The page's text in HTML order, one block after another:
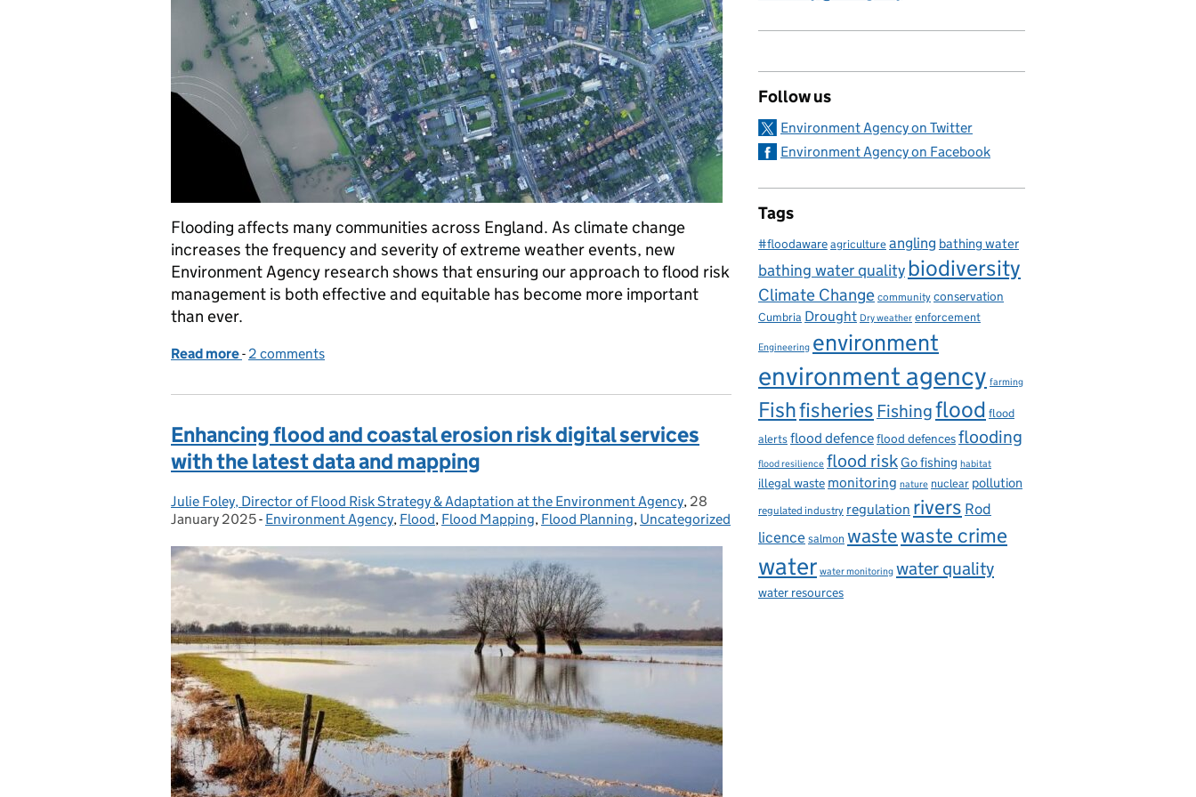
Flooding affects many communities across England. As climate change
increases the frequency and severity of extreme weather events, new
Environment Agency research shows that ensuring our approach to flood risk
management is both effective and equitable has become more important
than ever.
Read more of Tackling flood risk inequality
- 2 comments
Enhancing flood and coastal erosion risk digital services
with the latest data and mapping
Posted by:
Julie Foley, Director of Flood Risk Strategy & Adaptation at the Environment Agency, Posted on:
28
January 2025- Categories:
Environment Agency, Flood, Flood Mapping, Flood Planning, Uncategorized
Follow us
Environment Agency on Twitter
Environment Agency on Facebook
Tags
#floodawareagricultureangling bathing water
bathing water qualitybiodiversity
Climate Change community conservation
Cumbria Drought Dry weather enforcement
Engineering environment
environment agency farming
Fishfisheries Fishingflood flood
alertsflood defenceflood defencesflooding
flood resilience flood riskGo fishing habitat
illegal waste monitoring nature nuclear pollution
regulated industry regulation rivers Rod
licencesalmonwastewaste crime
water water monitoring water quality
water resources